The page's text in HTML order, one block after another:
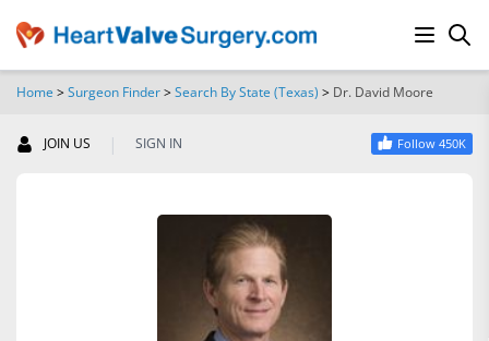
Home >Surgeon Finder>Search By State (Texas) > Dr. David Moore
JOIN US | SIGN IN Follow 450K